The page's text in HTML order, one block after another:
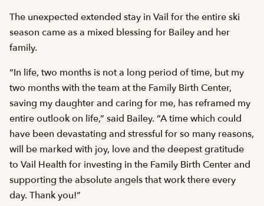
The unexpected extended stay in Vail for the entire ski
season came as a mixed blessing for Bailey and her
family.
“In life, two months is not a long period of time, but my
two months with the team at the Family Birth Center,
saving my daughter and caring for me, has reframed my
entire outlook on life,” said Bailey. “A time which could
have been devastating and stressful for so many reasons,
will be marked with joy, love and the deepest gratitude
to Vail Health for investing in the Family Birth Center and
supporting the absolute angels that work there every
day. Thank you!”